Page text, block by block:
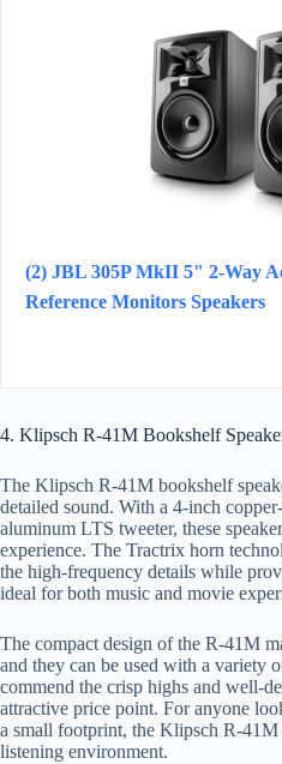
(2) JBL 305P MkII 5" 2-Way
Reference Monitors Speakers
4. Klipsch R-41M Bookshelf
The Klipsch R-41M bookshelf
detailed sound. With a 4-inch
aluminum LTS tweeter, these
experience. The Tractrix horn
the high-frequency details while
ideal for both music and movie
The compact design of the R-41M
and they can be used with a variety
commend the crisp highs and well-
attractive price point. For anyone
a small footprint, the Klipsch R-
listening environment.